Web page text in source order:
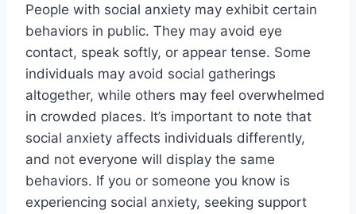
People with social anxiety may exhibit certain
behaviors in public. They may avoid eye
contact, speak softly, or appear tense. Some
individuals may avoid social gatherings
altogether, while others may feel overwhelmed
in crowded places. It’s important to note that
social anxiety affects individuals differently,
and not everyone will display the same
behaviors. If you or someone you know is
experiencing social anxiety, seeking support